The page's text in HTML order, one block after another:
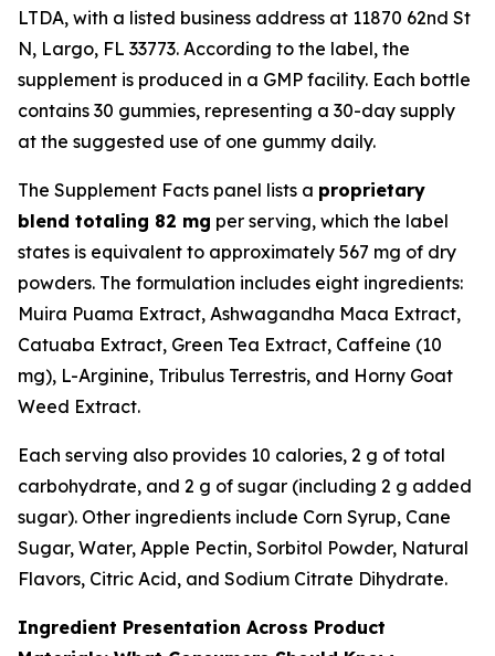
LTDA, with a listed business address at 11870 62nd St
N, Largo, FL 33773. According to the label, the
supplement is produced in a GMP facility. Each bottle
contains 30 gummies, representing a 30-day supply
at the suggested use of one gummy daily.
The Supplement Facts panel lists a proprietary
blend totaling 82 mg per serving, which the label
states is equivalent to approximately 567 mg of dry
powders. The formulation includes eight ingredients:
Muira Puama Extract, Ashwagandha Maca Extract,
Catuaba Extract, Green Tea Extract, Caffeine (10
mg), L-Arginine, Tribulus Terrestris, and Horny Goat
Weed Extract.
Each serving also provides 10 calories, 2 g of total
carbohydrate, and 2 g of sugar (including 2 g added
sugar). Other ingredients include Corn Syrup, Cane
Sugar, Water, Apple Pectin, Sorbitol Powder, Natural
Flavors, Citric Acid, and Sodium Citrate Dihydrate.
Ingredient Presentation Across Product